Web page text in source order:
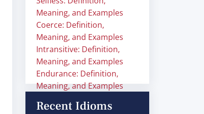
Meaning, and Examples
Coerce: Definition,
Meaning, and Examples
Intransitive: Definition,
Meaning, and Examples
Endurance: Definition,
Meaning, and Examples
Recent Idioms